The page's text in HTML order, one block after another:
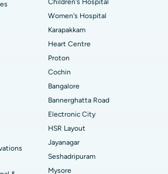
Chennai
Vizag
Road, Lucknow
26, Noida
Ahmedabad
Andhra Pradesh
Road, Bangalore
Valve Replacement
Surgery
Children's Hospital
Women's Hospital
Karapakkam
Heart Centre
Proton
Cochin
Bangalore
Bannerghatta Road
Electronic City
HSR Layout
Jayanagar
Seshadripuram
Mysore